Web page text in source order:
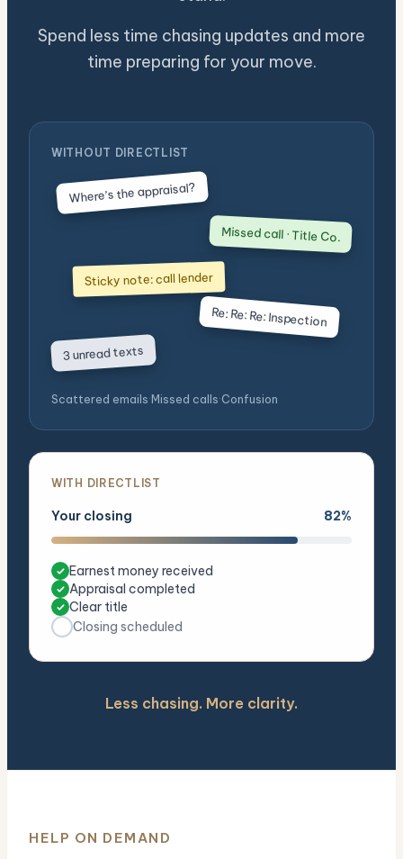
Spend less time chasing updates and more
time preparing for your move.
WITHOUT DIRECTLIST
Where’s the appraisal?
Missed call · Title Co.
Sticky note: call lender
Re: Re: Re: Inspection
3 unread texts
Scattered emails·Missed calls·Confusion
WITH DIRECTLIST
Your closing 82%
Earnest money received
Appraisal completed
Clear title
Closing scheduled
Less chasing. More clarity.
HELP ON DEMAND